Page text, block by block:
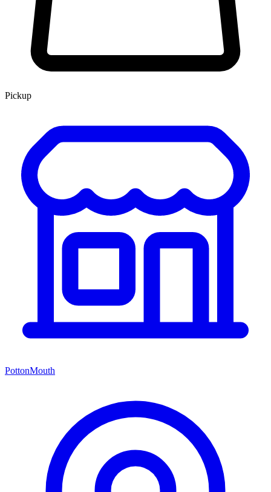
Pickup
PottonMouth